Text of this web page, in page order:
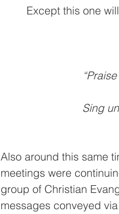
Except this one
Sing
Also around this same
meetings were
group of Christian
messages conveyed